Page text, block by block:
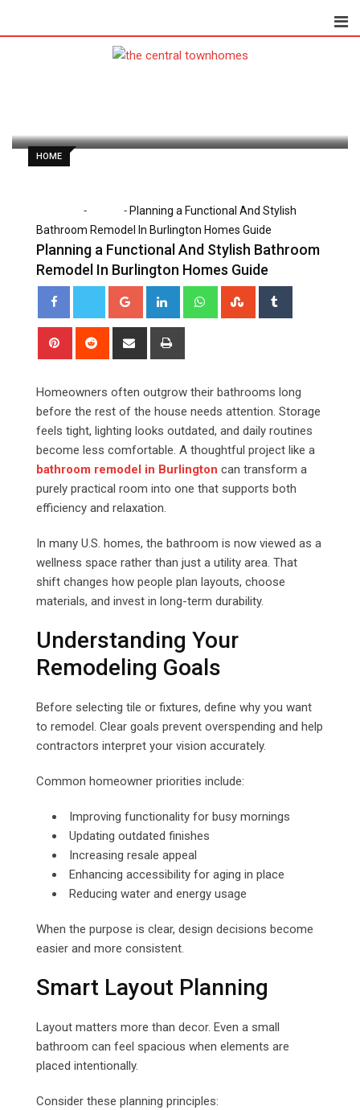
HOME
- - Planning a Functional And Stylish
Bathroom Remodel In Burlington Homes Guide
Planning a Functional And Stylish Bathroom
Remodel In Burlington Homes Guide
Google+ LinkedIn WhatsappStumbleUpon
Pinterest Reddit
Share
Homeowners often outgrow their bathrooms long
before the rest of the house needs attention. Storage
feels tight, lighting looks outdated, and daily routines
become less comfortable. A thoughtful project like a
bathroom remodel in Burlington can transform a
purely practical room into one that supports both
efficiency and relaxation.
In many U.S. homes, the bathroom is now viewed as a
wellness space rather than just a utility area. That
shift changes how people plan layouts, choose
materials, and invest in long-term durability.
Understanding Your
Remodeling Goals
Before selecting tile or fixtures, define why you want
to remodel. Clear goals prevent overspending and help
contractors interpret your vision accurately.
Common homeowner priorities include:
Improving functionality for busy mornings
Updating outdated finishes
Increasing resale appeal
Enhancing accessibility for aging in place
Reducing water and energy usage
When the purpose is clear, design decisions become
easier and more consistent.
Smart Layout Planning
Layout matters more than decor. Even a small
bathroom can feel spacious when elements are
placed intentionally.
Consider these planning principles: